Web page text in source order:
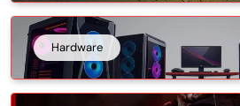
Hardware